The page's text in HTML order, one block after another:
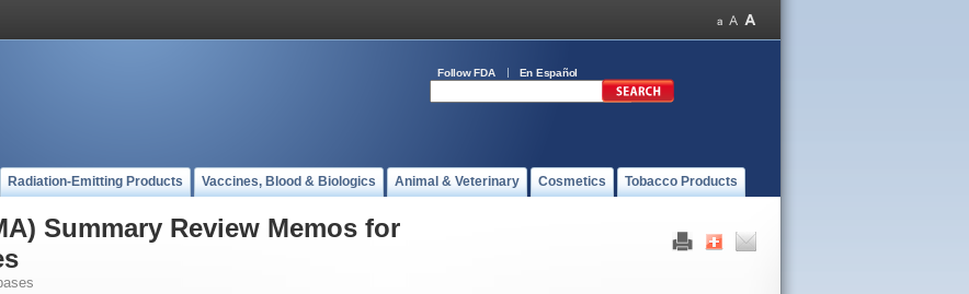
Follow FDA En Español
Radiation-Emitting Products Vaccines, Blood & Biologics Animal & Veterinary Cosmetics Tobacco Products
Summary Review Memos for